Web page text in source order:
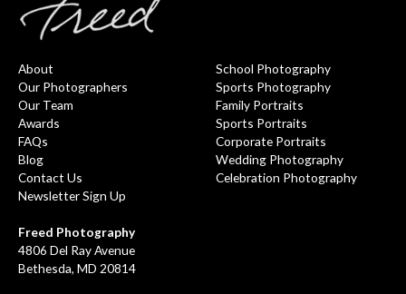
About
Our Photographers
Our Team
Awards
FAQs
Blog
Contact Us
Newsletter Sign Up
School Photography
Sports Photography
Family Portraits
Sports Portraits
Corporate Portraits
Wedding Photography
Celebration Photography
Freed Photography
4806 Del Ray Avenue
Bethesda, MD 20814